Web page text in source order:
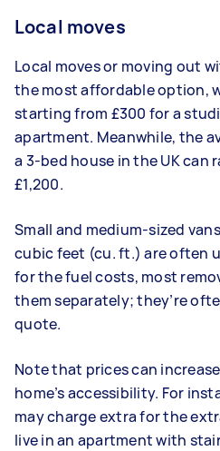
Local moves
Local moves or moving out
the most affordable option,
starting from £300 for a
apartment. Meanwhile, the
a 3-bed house in the UK can
£1,200.
Small and medium-sized
cubic feet (cu. ft.) are often
for the fuel costs, most
them separately; they’re
quote.
Note that prices can
home’s accessibility. For
may charge extra for the
live in an apartment with